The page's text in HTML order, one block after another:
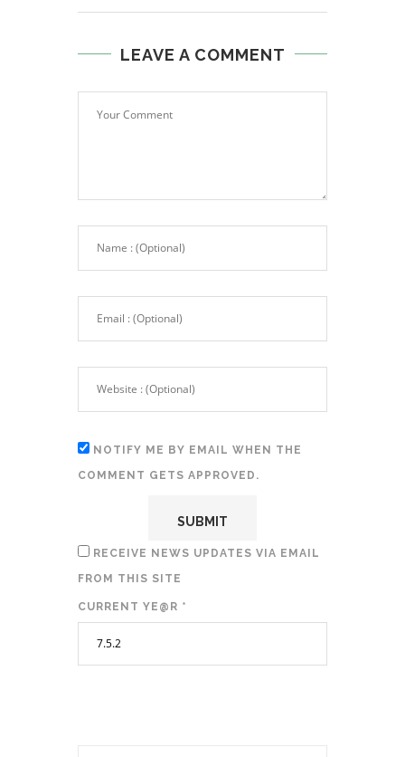
LEAVE A COMMENT
NOTIFY ME BY EMAIL WHEN THE
COMMENT GETS APPROVED.
RECEIVE NEWS UPDATES VIA EMAIL
FROM THIS SITE
CURRENT YE@R *